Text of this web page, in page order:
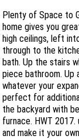
Plenty of Space to
home gives you
high ceilings, left
through to the
bath. Up the stairs
piece bathroom. Up
whatever your
perfect for
the backyard with
furnace. HWT
and make it your